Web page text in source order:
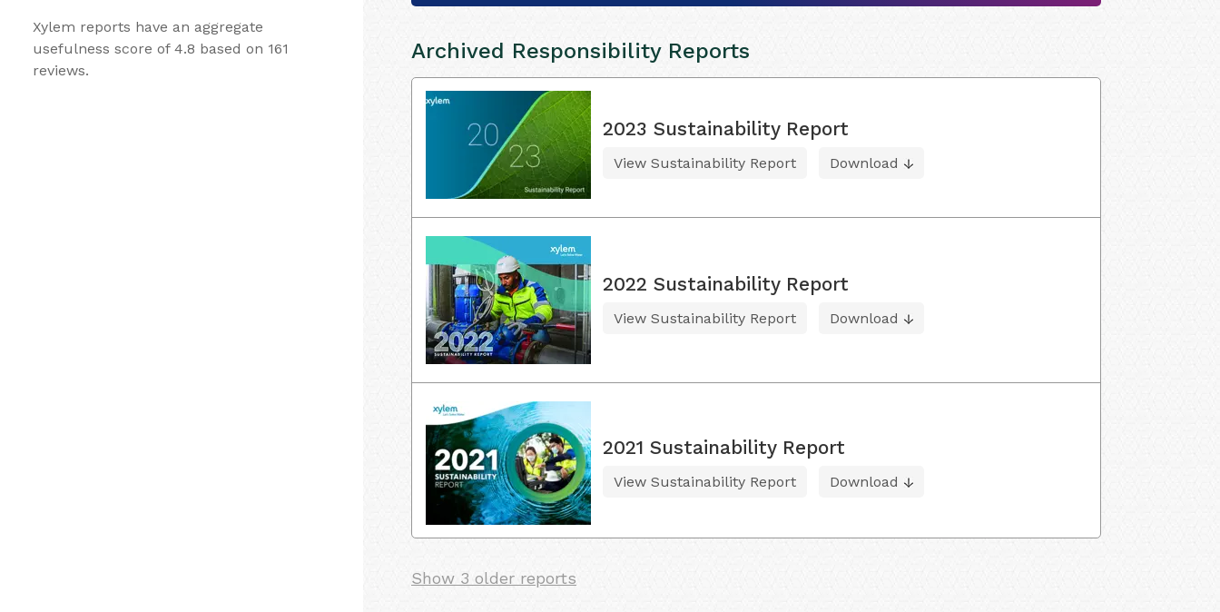
Xylem reports have an aggregate
usefulness score of 4.8 based on 161
reviews.
Archived Responsibility Reports
2023 Sustainability Report
View Sustainability Report Download
2022 Sustainability Report
View Sustainability Report Download
2021 Sustainability Report
View Sustainability Report Download
Show 3 older reports